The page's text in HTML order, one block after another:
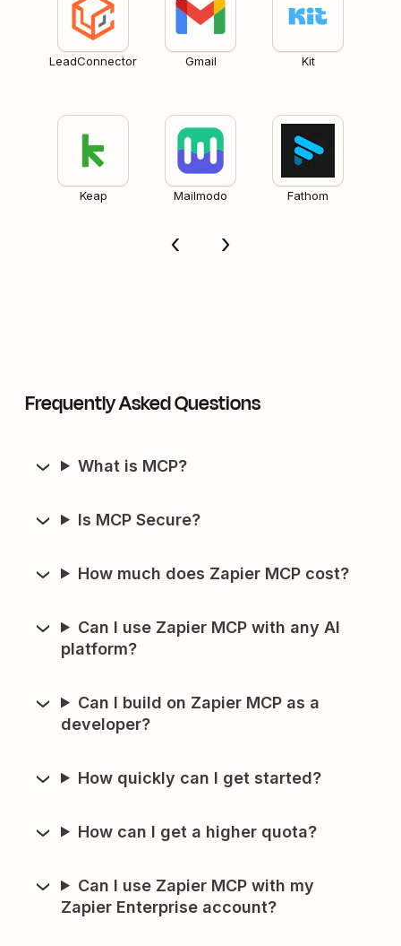
LeadConnector Gmail Kit
Keap Mailmodo Fathom
Frequently Asked Questions
What is MCP?
Is MCP Secure?
How much does Zapier MCP cost?
Can I use Zapier MCP with any AI
platform?
Can I build on Zapier MCP as a
developer?
How quickly can I get started?
How can I get a higher quota?
Can I use Zapier MCP with my
Zapier Enterprise account?